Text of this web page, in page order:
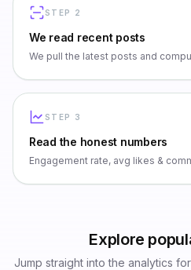
STEP 2
We read recent posts
We pull the latest posts and
STEP 3
Read the honest numbers
Engagement rate, avg likes &
Explore
Jump straight into the analytics